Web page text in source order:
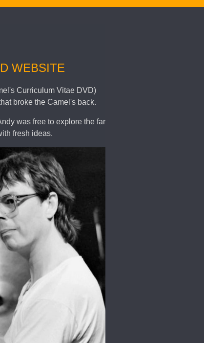
WEBSITE
Curriculum Vitae DVD)
broke the Camel's back.
was free to explore the far
fresh ideas.